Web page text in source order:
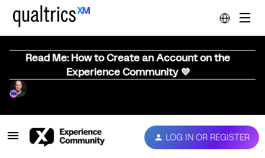
Read Me: How to Create an Account on the
Experience Community 💜
LOG IN OR REGISTER